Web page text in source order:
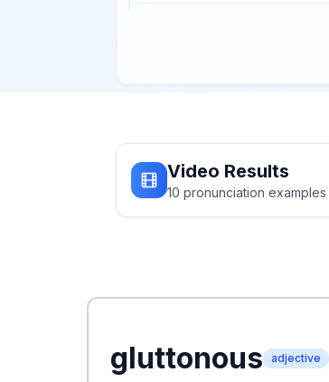
Video Results
10 pronunciation examples
gluttonous adjective